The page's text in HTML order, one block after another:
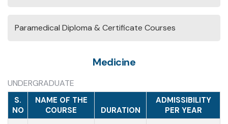
Paramedical Diploma & Certificate Courses
Medicine
UNDERGRADUATE
S.
NO
NAME OF THE
COURSE
DURATION
ADMISSIBILITY
PER YEAR